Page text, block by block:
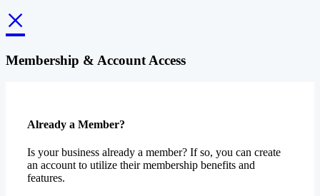
×
Membership & Account Access
Already a Member?
Is your business already a member? If so, you can create
an account to utilize their membership benefits and
features.